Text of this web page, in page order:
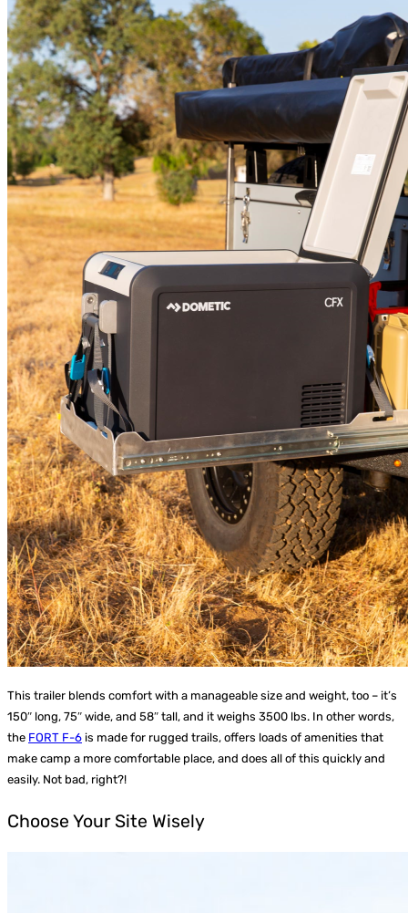
This trailer blends comfort with a manageable size and weight, too – it’s
150″ long, 75″ wide, and 58″ tall, and it weighs 3500 lbs. In other words,
the FORT F-6 is made for rugged trails, offers loads of amenities that
make camp a more comfortable place, and does all of this quickly and
easily. Not bad, right?!
Choose Your Site Wisely